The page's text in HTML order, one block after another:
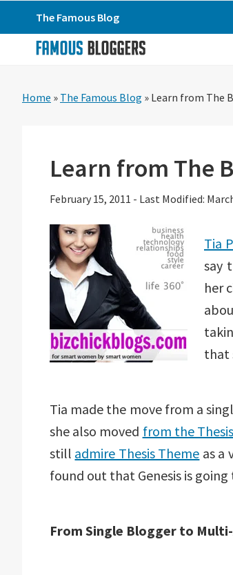
to
primary
to
to
primary
The Famous Blog
Home » The Famous Blog » Learn from The
Learn from The
February 15, 2011 - Last Modified:
Tia
say
her
that
Tia made the move from a
she also moved from the
still admire Thesis Theme as a
found out that Genesis is
From Single Blogger to